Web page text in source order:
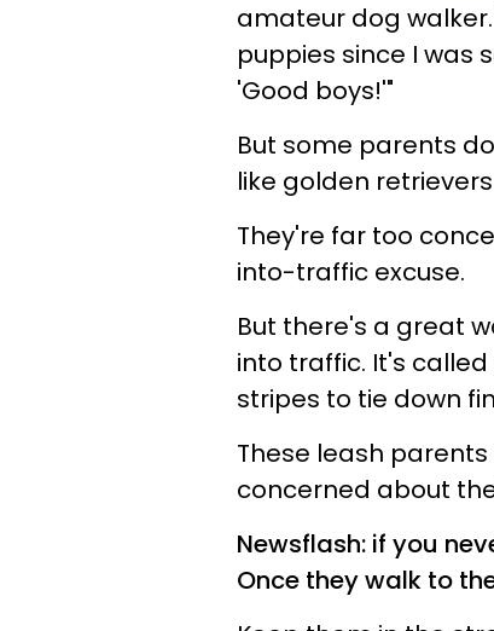
amateur dog
puppies since I was
'Good boys!'"
But some parents
like golden
They're far too
into-traffic excuse.
But there's a great
into traffic. It's
stripes to tie down
These leash
concerned about
Newsflash: if you
Once they walk to